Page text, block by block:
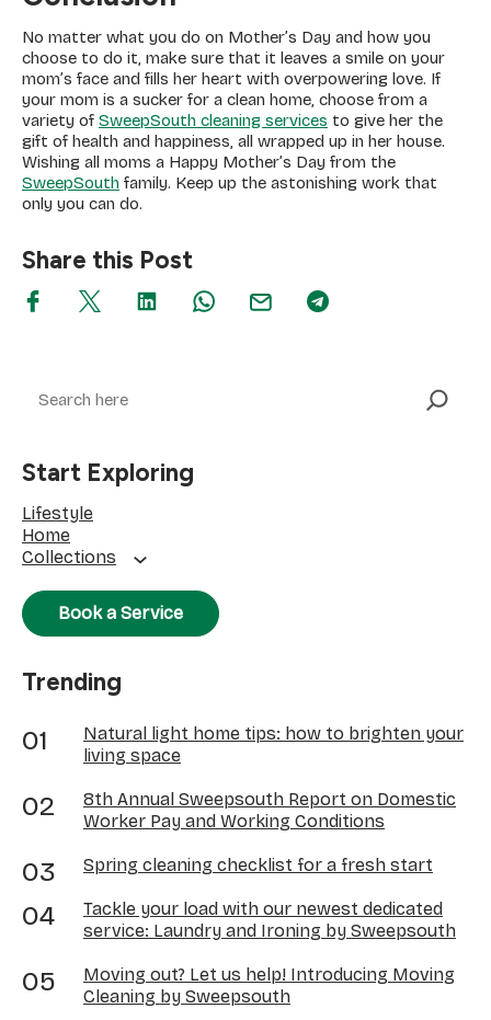
No matter what you do on Mother’s Day and how you
choose to do it, make sure that it leaves a smile on your
mom’s face and fills her heart with overpowering love. If
your mom is a sucker for a clean home, choose from a
variety of SweepSouth cleaning services to give her the
gift of health and happiness, all wrapped up in her house.
Wishing all moms a Happy Mother’s Day from the
SweepSouth family. Keep up the astonishing work that
only you can do.
Share this Post
Start Exploring
Lifestyle
Home
Collections
Book a Service
Trending
Natural light home tips: how to brighten your
living space
8th Annual Sweepsouth Report on Domestic
Worker Pay and Working Conditions
Spring cleaning checklist for a fresh start
Tackle your load with our newest dedicated
service: Laundry and Ironing by Sweepsouth
Moving out? Let us help! Introducing Moving
Cleaning by Sweepsouth